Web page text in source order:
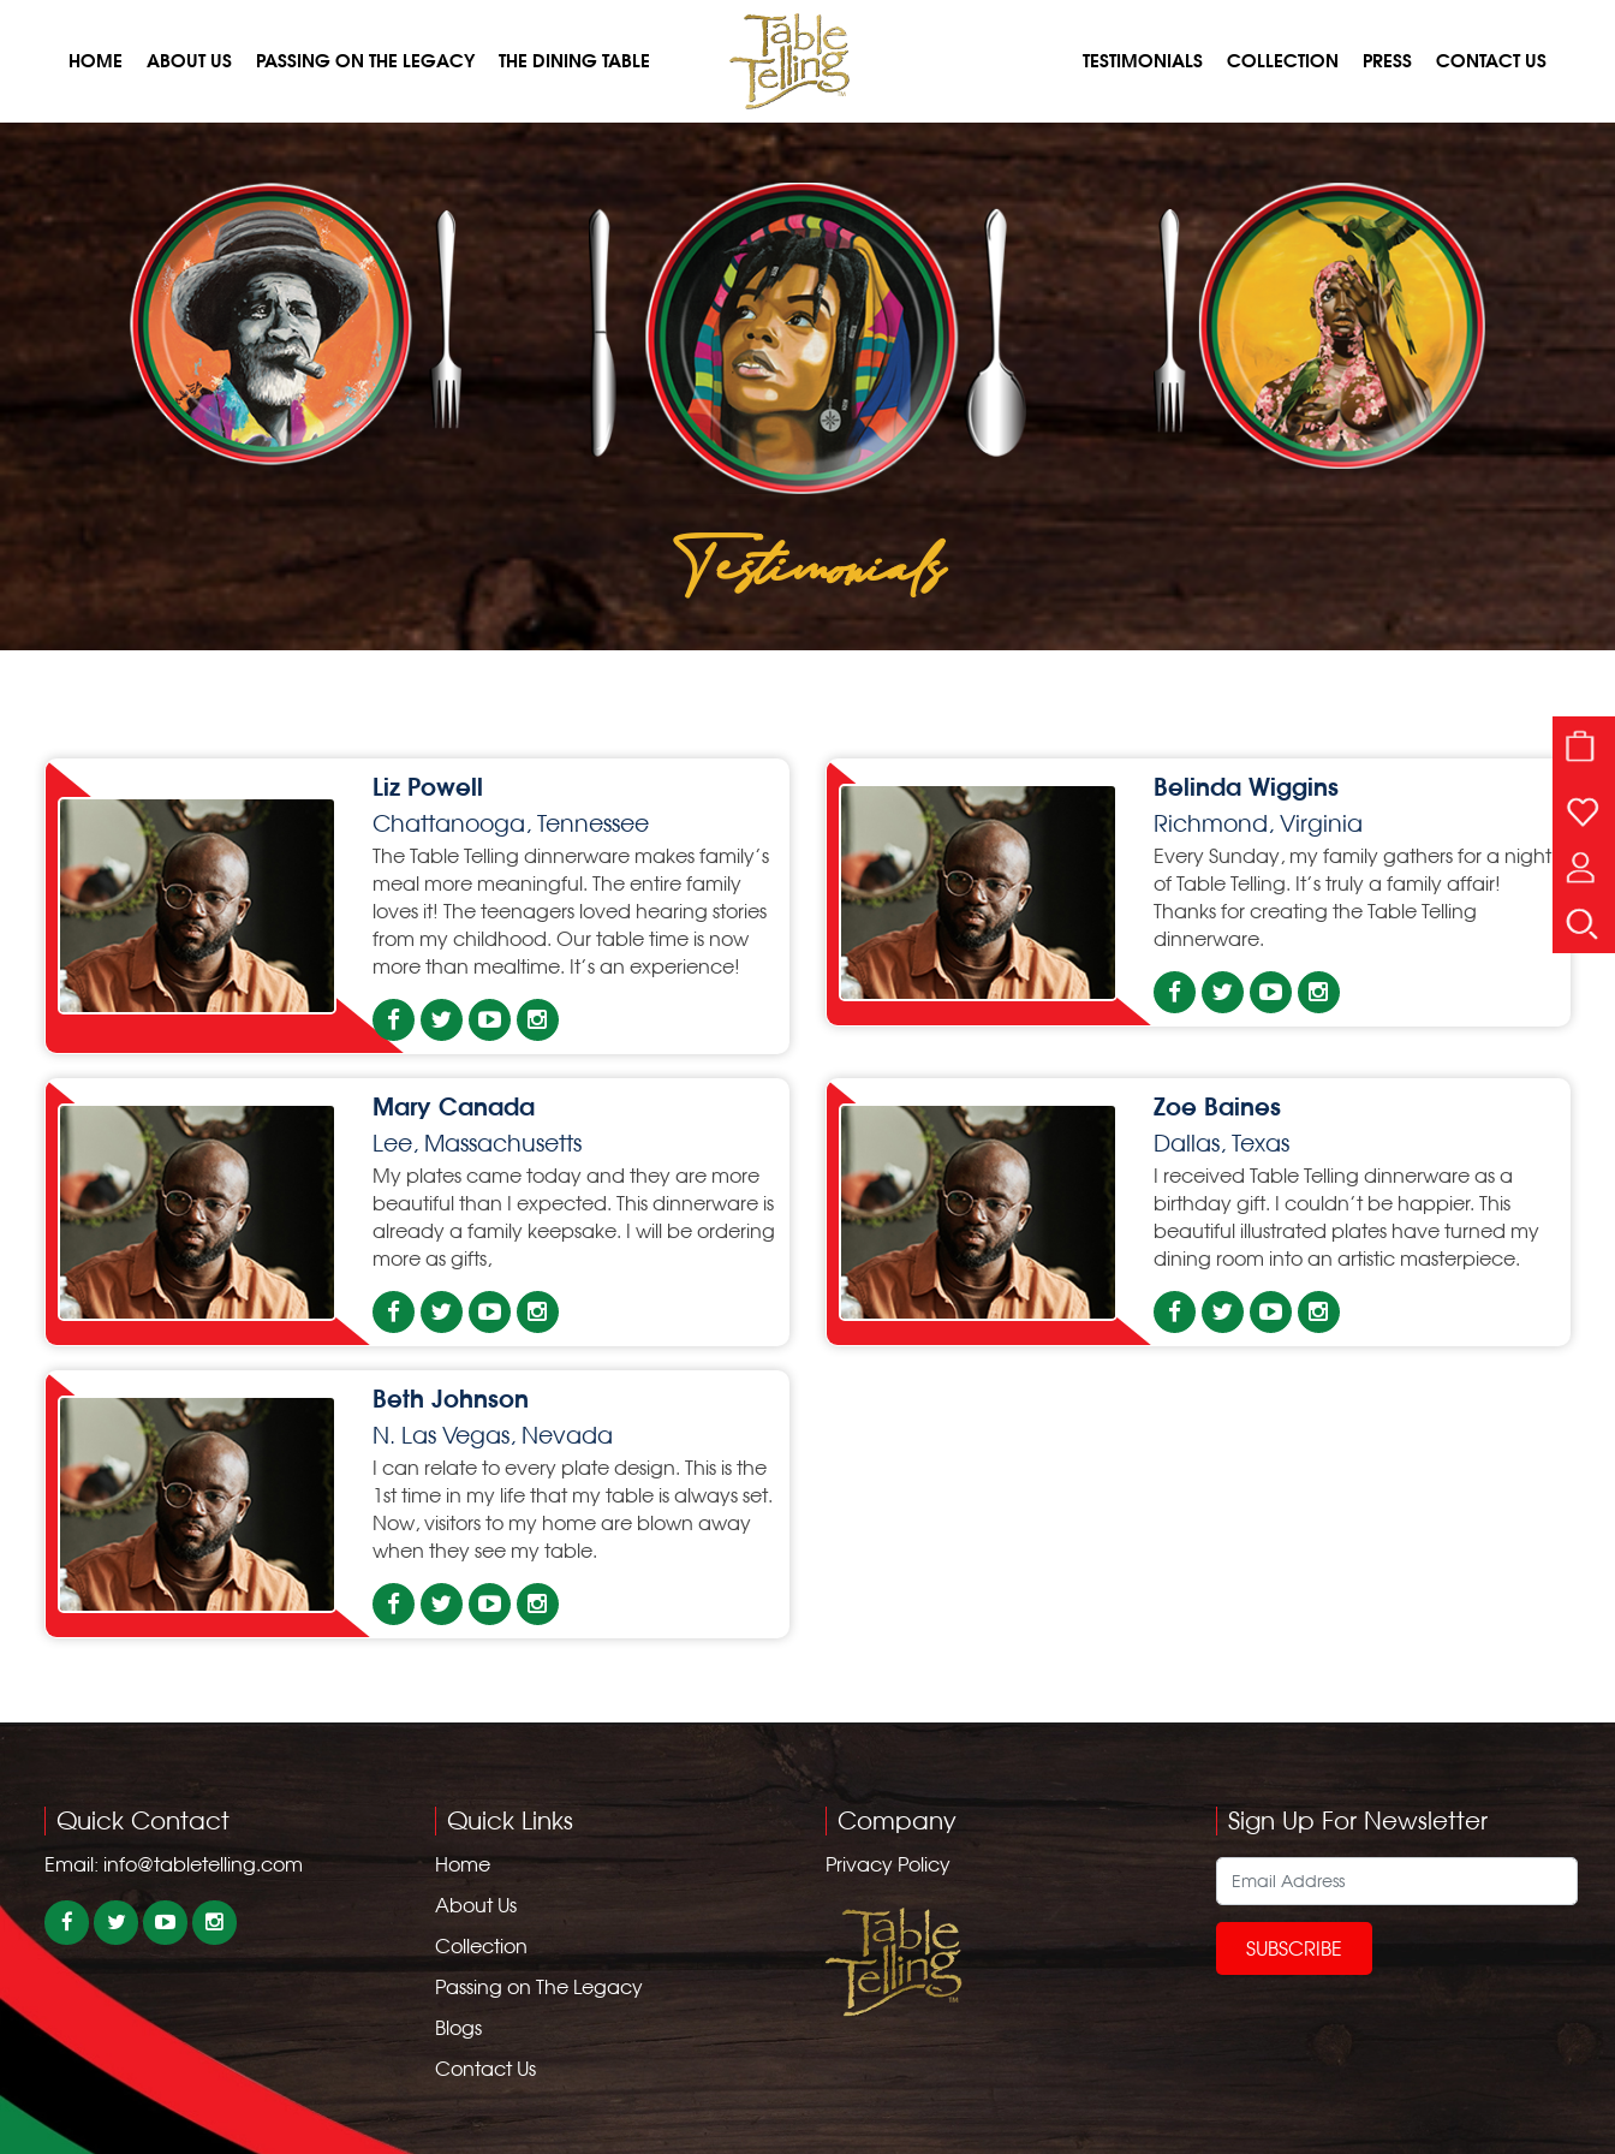
HOME ABOUT US PASSING ON THE LEGACY THE DINING TABLE TESTIMONIALS COLLECTION PRESS CONTACT US
Testimonials
Liz Powell
Chattanooga, Tennessee
The Table Telling dinnerware makes family’s
meal more meaningful. The entire family
loves it! The teenagers loved hearing stories
from my childhood. Our table time is now
more than mealtime. It’s an experience!
Belinda Wiggins
Richmond, Virginia
Every Sunday, my family gathers for a night
of Table Telling. It’s truly a family affair!
Thanks for creating the Table Telling
dinnerware.
Mary Canada
Lee, Massachusetts
My plates came today and they are more
beautiful than I expected. This dinnerware is
already a family keepsake. I will be ordering
more as gifts,
Zoe Baines
Dallas, Texas
I received Table Telling dinnerware as a
birthday gift. I couldn’t be happier. This
beautiful illustrated plates have turned my
dining room into an artistic masterpiece.
Beth Johnson
N. Las Vegas, Nevada
I can relate to every plate design. This is the
1st time in my life that my table is always set.
Now, visitors to my home are blown away
when they see my table.
Quick Contact
Email: info@tabletelling.com
Quick Links
Home
About Us
Collection
Passing on The Legacy
Blogs
Contact Us
Company
Privacy Policy
Sign Up For Newsletter